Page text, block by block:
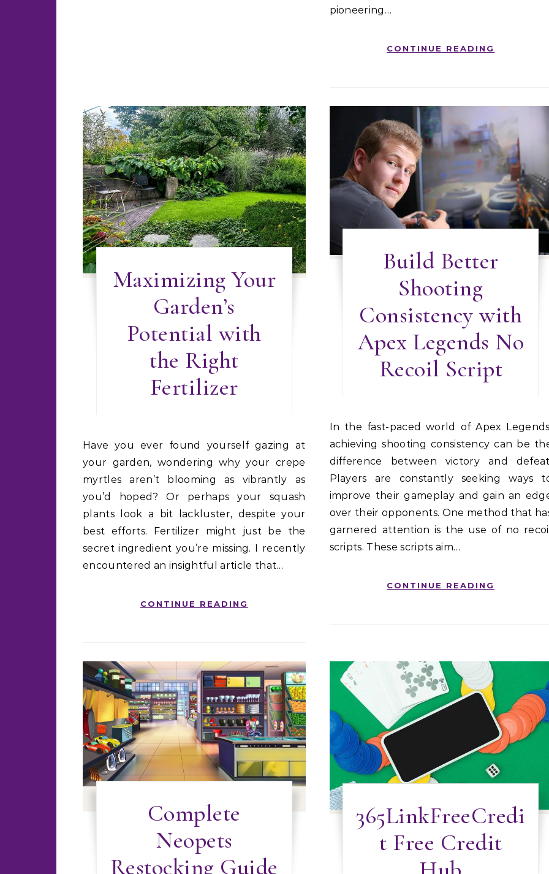
pioneering…
CONTINUE READING
Maximizing Your
Garden’s
Potential with
the Right
Fertilizer
Have you ever found yourself gazing at
your garden, wondering why your crepe
myrtles aren’t blooming as vibrantly as
you’d hoped? Or perhaps your squash
plants look a bit lackluster, despite your
best efforts. Fertilizer might just be the
secret ingredient you’re missing. I recently
encountered an insightful article that…
CONTINUE READING
Build Better
Shooting
Consistency with
Apex Legends No
Recoil Script
In the fast-paced world of Apex Legends,
achieving shooting consistency can be
difference between victory and
Players are constantly seeking ways
improve their gameplay and gain an
over their opponents. One method that
garnered attention is the use of no recoil
scripts. These scripts aim…
CONTINUE READING
Complete
Neopets
Restocking Guide
365LinkFreeCredi
t Free Credit